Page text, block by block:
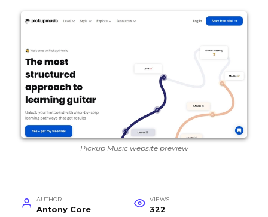
Pickup Music website preview
AUTHOR
Antony Core
VIEWS
322